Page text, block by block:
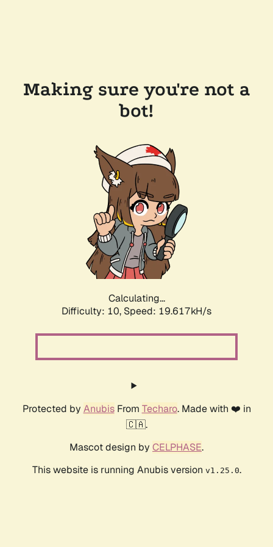
Making sure you're not a
bot!
Calculating...
Difficulty: 10, Speed: 19.617kH/s
Protected by AnubisFrom Techaro. Made with ❤️ in
🇨🇦.
Mascot design by CELPHASE.
This website is running Anubis version v1.25.0.